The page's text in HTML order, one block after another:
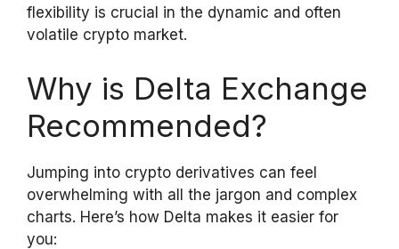
flexibility is crucial in the dynamic and often
volatile crypto market.
Why is Delta Exchange
Recommended?
Jumping into crypto derivatives can feel
overwhelming with all the jargon and complex
charts. Here’s how Delta makes it easier for
you: